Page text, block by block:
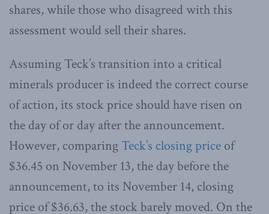
shares, while those who disagreed with this
assessment would sell their shares.
Assuming Teck’s transition into a critical
minerals producer is indeed the correct course
of action, its stock price should have risen on
the day of or day after the announcement.
However, comparingTeck’s closing price of
$36.45 on November 13, the day before the
announcement, to its November 14, closing
price of $36.63, the stock barely moved. On the